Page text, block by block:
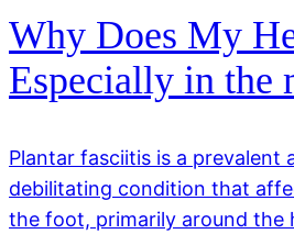
Why Does My
Especially in the
Plantar fasciitis is a prevalent
debilitating condition that
the foot, primarily around the